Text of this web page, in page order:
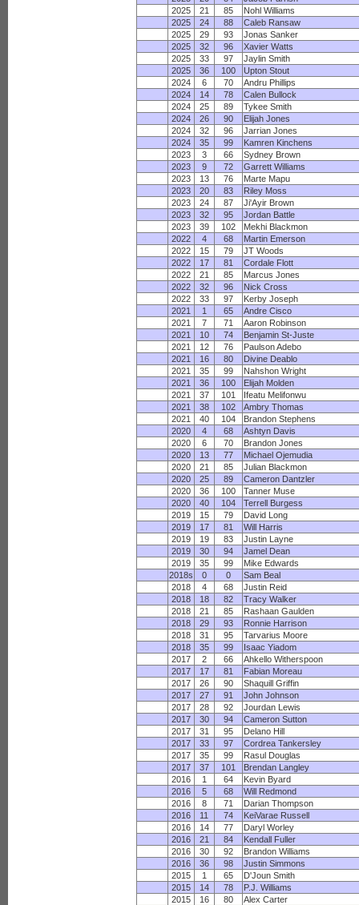
2025
21 85
Nohl Williams
2025
24 88
Caleb Ransaw
2025
29 93
Jonas Sanker
2025
32 96
Xavier Watts
2025
33 97
Jaylin Smith
2025
36 100
Upton Stout
2024
6 70
Andru Phillips
2024
14 78
Calen Bullock
2024
25 89
Tykee Smith
2024
26 90
Elijah Jones
2024
32 96
Jarrian Jones
2024
35 99
Kamren Kinchens
2023
3 66
Sydney Brown
2023
9 72
Garrett Williams
2023
13 76
Marte Mapu
2023
20 83
Riley Moss
2023
24 87
Ji'Ayir Brown
2023
32 95
Jordan Battle
2023
39 102
Mekhi Blackmon
2022
4 68
Martin Emerson
2022
15 79
JT Woods
2022
17 81
Cordale Flott
2022
21 85
Marcus Jones
2022
32 96
Nick Cross
2022
33 97
Kerby Joseph
2021
1 65
Andre Cisco
2021
7 71
Aaron Robinson
2021
10 74
Benjamin St-Juste
2021
12 76
Paulson Adebo
2021
16 80
Divine Deablo
2021
35 99
Nahshon Wright
2021
36 100
Elijah Molden
2021
37 101
Ifeatu Melifonwu
2021
38 102
Ambry Thomas
2021
40 104
Brandon Stephens
2020
4 68
Ashtyn Davis
2020
6 70
Brandon Jones
2020
13 77
Michael Ojemudia
2020
21 85
Julian Blackmon
2020
25 89
Cameron Dantzler
2020
36 100
Tanner Muse
2020
40 104
Terrell Burgess
2019
15 79
David Long
2019
17 81
Will Harris
2019
19 83
Justin Layne
2019
30 94
Jamel Dean
2019
35 99
Mike Edwards
2018s
0 0
Sam Beal
2018
4 68
Justin Reid
2018
18 82
Tracy Walker
2018
21 85
Rashaan Gaulden
2018
29 93
Ronnie Harrison
2018
31 95
Tarvarius Moore
2018
35 99
Isaac Yiadom
2017
2 66
Ahkello Witherspoon
2017
17 81
Fabian Moreau
2017
26 90
Shaquill Griffin
2017
27 91
John Johnson
2017
28 92
Jourdan Lewis
2017
30 94
Cameron Sutton
2017
31 95
Delano Hill
2017
33 97
Cordrea Tankersley
2017
35 99
Rasul Douglas
2017
37 101
Brendan Langley
2016
1 64
Kevin Byard
2016
5 68
Will Redmond
2016
8 71
Darian Thompson
2016
11 74
KeiVarae Russell
2016
14 77
Daryl Worley
2016
21 84
Kendall Fuller
2016
30 92
Brandon Williams
2016
36 98
Justin Simmons
2015
1 65
D'Joun Smith
2015
14 78
P.J. Williams
2015
16 80
Alex Carter